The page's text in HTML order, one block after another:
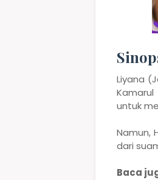
Liyana
untuk
Namun,
dari
Baca